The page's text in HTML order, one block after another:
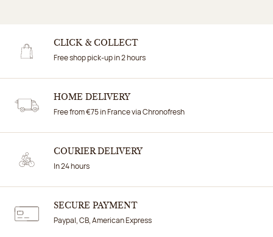
CLICK & COLLECT
Free shop pick-up in 2 hours
HOME DELIVERY
Free from €75 in France via Chronofresh
COURIER DELIVERY
In 24 hours
SECURE PAYMENT
Paypal, CB, American Express